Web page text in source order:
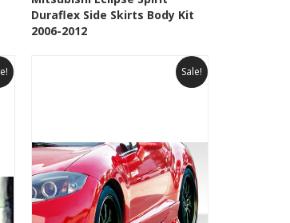
Add to Wishlist
Duraflex Side Skirts Body Kit
2006-2012
Sale!